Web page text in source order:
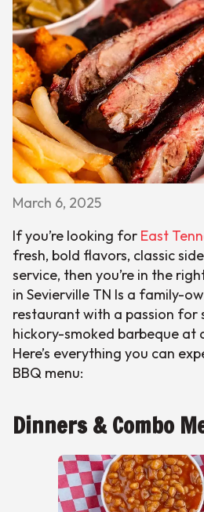
March 6, 2025
If you’re looking for East
fresh, bold flavors, classic
service, then you’re in the
in Sevierville TN Is a family-
restaurant with a passion for
hickory-smoked barbeque at
Here’s everything you can
BBQ menu:
Dinners & Combo